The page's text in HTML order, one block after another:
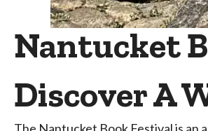
Nantucket
Discover A